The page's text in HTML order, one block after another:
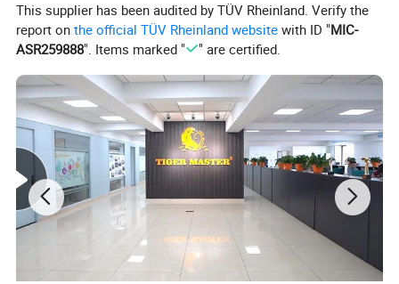
This supplier has been audited by TÜV Rheinland. Verify the
report onthe official TÜV Rheinland website with ID "MIC-
ASR259888". Items marked " " are certified.